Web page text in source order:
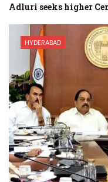
Adluri seeks higher
HYDERABAD